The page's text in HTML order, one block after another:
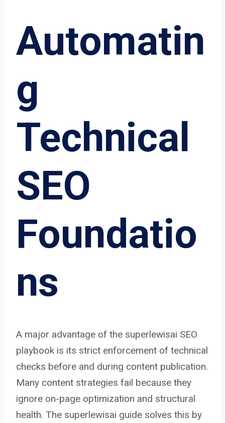
Automatin
g
Technical
SEO
Foundatio
ns
A major advantage of the superlewisai SEO
playbook is its strict enforcement of technical
checks before and during content publication.
Many content strategies fail because they
ignore on-page optimization and structural
health. The superlewisai guide solves this by